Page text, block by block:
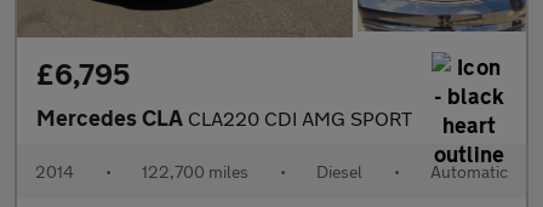
£6,795
Mercedes CLA CLA220 CDI AMG SPORT
2014 • 122,700 miles • Diesel • Automatic